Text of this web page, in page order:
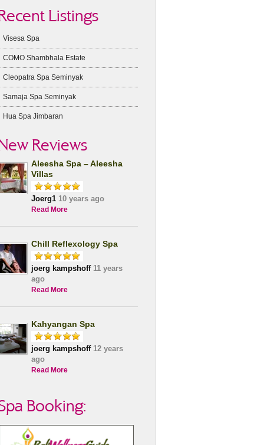
Listings
Visesa Spa
COMO Shambhala Estate
Cleopatra Spa Seminyak
Samaja Spa Seminyak
Hua Spa Jimbaran
Reviews
Aleesha Spa – Aleesha
Villas
Joerg110 years ago
Read More
Chill Reflexology Spa
joerg kampshoff11 years
ago
Read More
Kahyangan Spa
joerg kampshoff12 years
ago
Read More
Booking: